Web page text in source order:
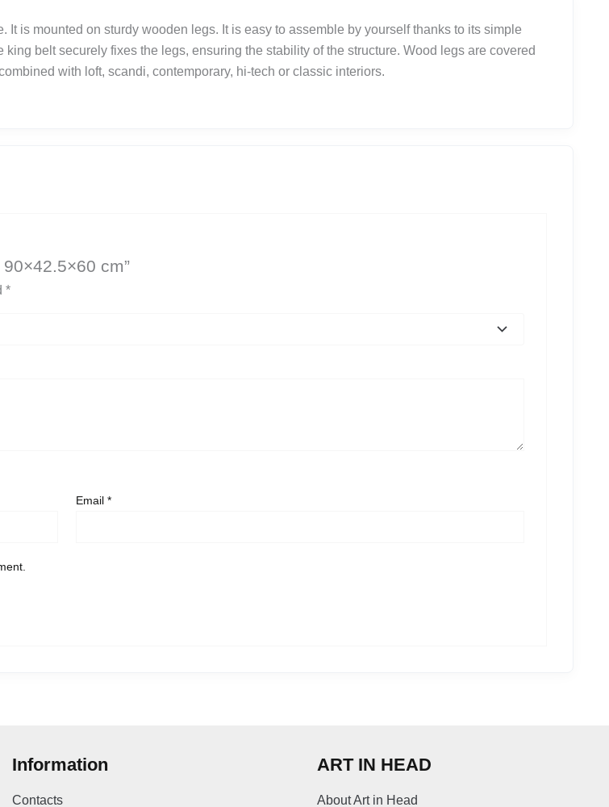
is mounted on sturdy wooden legs. It is easy to assemble by yourself thanks to its simple
belt securely fixes the legs, ensuring the stability of the structure. Wood legs are covered
with loft, scandi, contemporary, hi-tech or classic interiors.
cm”
*
Email*
Information
Contacts
ART IN HEAD
About Art in Head